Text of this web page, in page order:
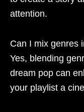
attention.
Can I mix genres
Yes, blending
dream pop can
your playlist a